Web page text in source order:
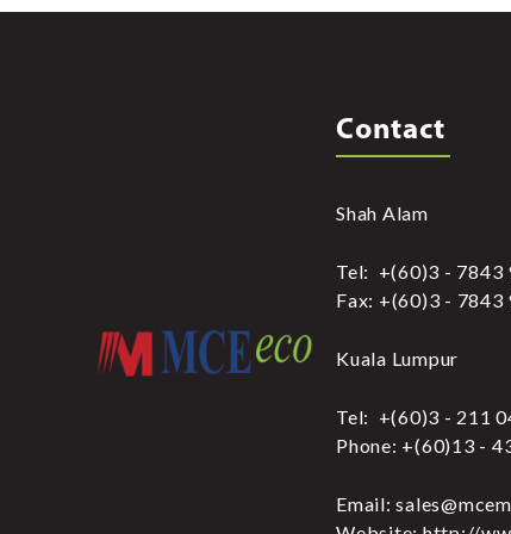
Contact
Shah Alam
Tel: +(60)3 - 7843
Fax: +(60)3 - 7843
Kuala Lumpur
Tel: +(60)3 - 211
Phone: +(60)13 -
Email: